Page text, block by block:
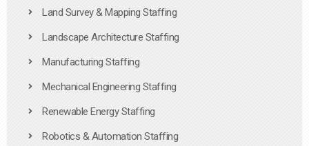
Land Survey & Mapping Staffing
Landscape Architecture Staffing
Manufacturing Staffing
Mechanical Engineering Staffing
Renewable Energy Staffing
Robotics & Automation Staffing